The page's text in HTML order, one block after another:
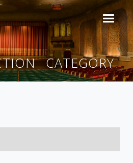
CATEGORY